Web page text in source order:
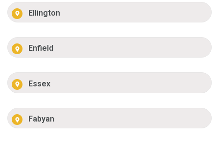
Ellington
Enfield
Essex
Fabyan